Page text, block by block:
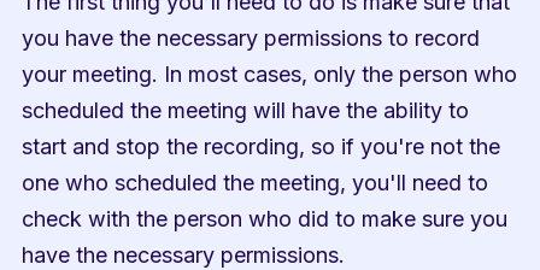
you have the necessary permissions to record
your meeting. In most cases, only the person who
scheduled the meeting will have the ability to
start and stop the recording, so if you're not the
one who scheduled the meeting, you'll need to
check with the person who did to make sure you
have the necessary permissions.